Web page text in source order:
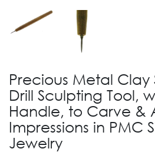
Precious Metal Clay
Drill Sculpting Tool,
Handle, to Carve &
Impressions in PMC
Jewelry